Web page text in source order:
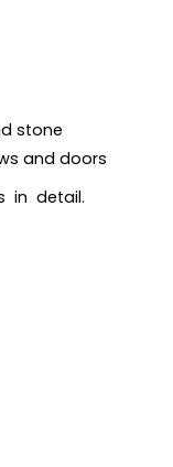
stone
and doors
in detail.